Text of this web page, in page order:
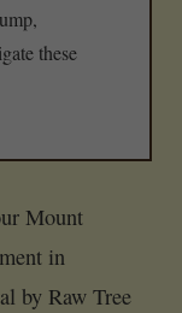
these
Mount
in
by Raw Tree